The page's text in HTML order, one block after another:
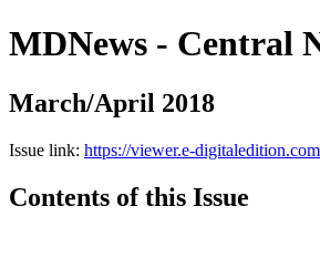
MDNews - Central
March/April 2018
Issue link: https://viewer.e-
Contents of this Issue